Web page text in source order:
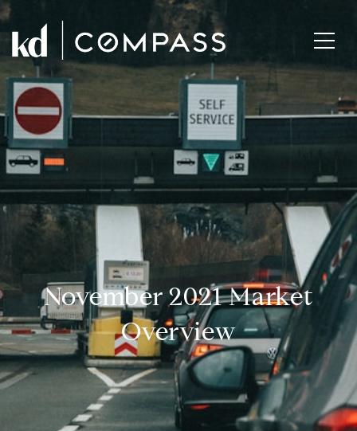
November 2021 Market
Overview